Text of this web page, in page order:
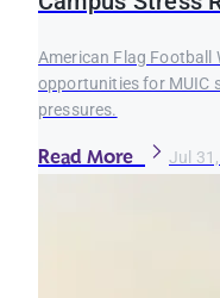
American Flag Football
opportunities for MUIC
pressures.
Read More Jul